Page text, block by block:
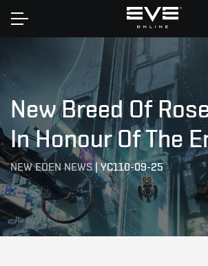
Home
New Breed Of
In Honour Of The
NEW EDEN NEWS|YC110-09-25